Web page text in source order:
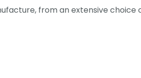
from an extensive choice